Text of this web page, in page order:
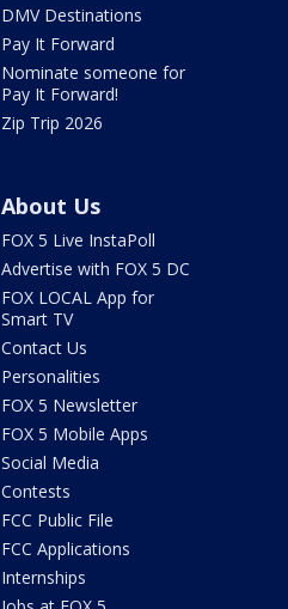
DMV Destinations
Pay It Forward
Nominate someone for
Pay It Forward!
Zip Trip 2026
About Us
FOX 5 Live InstaPoll
Advertise with FOX 5 DC
FOX LOCAL App for
Smart TV
Contact Us
Personalities
FOX 5 Newsletter
FOX 5 Mobile Apps
Social Media
Contests
FCC Public File
FCC Applications
Internships